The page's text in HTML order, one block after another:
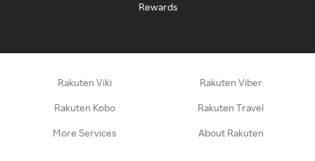
Rewards
Rakuten Viki Rakuten Viber
Rakuten Kobo Rakuten Travel
More Services About Rakuten